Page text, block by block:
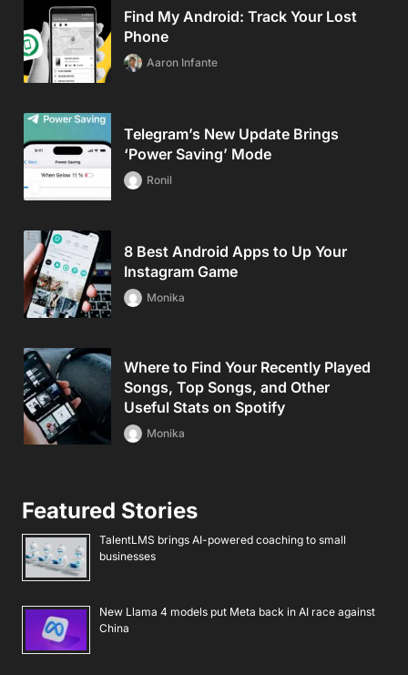
Find My Android: Track Your Lost
Phone
Aaron Infante
Telegram’s New Update Brings
‘Power Saving’ Mode
Ronil
8 Best Android Apps to Up Your
Instagram Game
Monika
Where to Find Your Recently Played
Songs, Top Songs, and Other
Useful Stats on Spotify
Monika
Featured Stories
TalentLMS brings AI-powered coaching to small
businesses
New Llama 4 models put Meta back in AI race against
China